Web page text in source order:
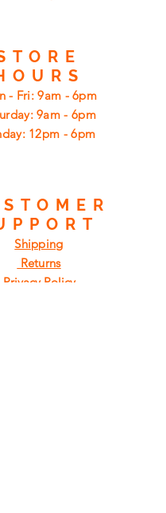
- Fri: 9am - 6pm
9am - 6pm
12pm - 6pm
Shipping
Returns
Privacy Policy